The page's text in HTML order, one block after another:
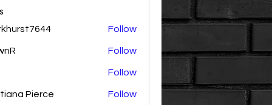
Follow
Follow
Follow
Pierce Follow